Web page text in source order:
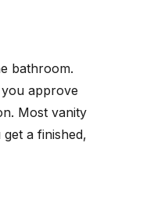
bathroom.
approve
Most vanity
a finished,